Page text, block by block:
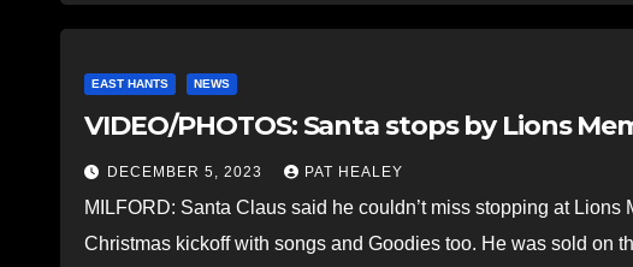
EAST HANTS NEWS
VIDEO/PHOTOS: Santa stops by Lions
DECEMBER 5, 2023 PAT HEALEY
MILFORD: Santa Claus said he couldn’t miss stopping at Lions
Christmas kickoff with songs and Goodies too. He was sold on